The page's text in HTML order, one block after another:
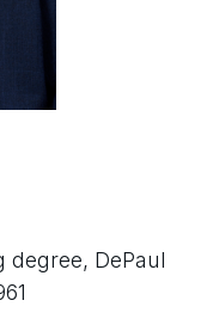
degree, DePaul